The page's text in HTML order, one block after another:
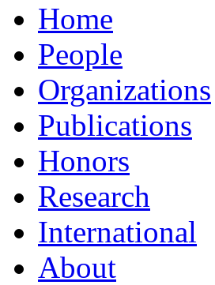
Home
People
Organizations
Publications
Honors
Research
International
About